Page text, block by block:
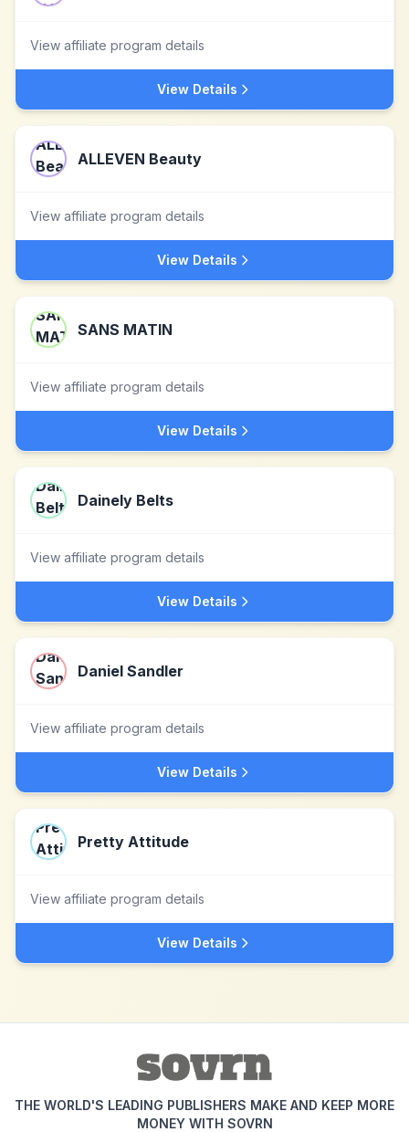
View affiliate program details
View Details
ALLEVEN Beauty
View affiliate program details
View Details
SANS MATIN
View affiliate program details
View Details
Dainely Belts
View affiliate program details
View Details
Daniel Sandler
View affiliate program details
View Details
Pretty Attitude
View affiliate program details
View Details
THE WORLD'S LEADING PUBLISHERS MAKE AND KEEP MORE
MONEY WITH SOVRN